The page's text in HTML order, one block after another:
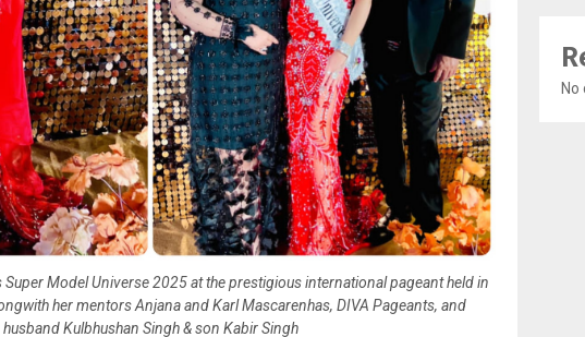
Super Model Universe 2025 at the prestigious international pageant held in
her mentors Anjana and Karl Mascarenhas, DIVA Pageants, and
husband Kulbhushan Singh & son Kabir Singh
No